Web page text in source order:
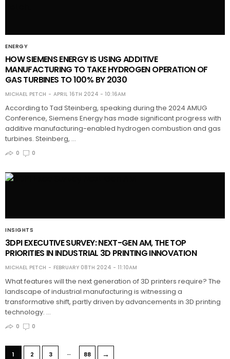
ENERGY
HOW SIEMENS ENERGY IS USING ADDITIVE
MANUFACTURING TO TAKE HYDROGEN OPERATION OF
GAS TURBINES TO 100% BY 2030
MICHAEL PETCH APRIL 16TH 2024 - 10:16AM
According to Tad Steinberg, speaking during the 2024 AMUG
Conference, Siemens Energy has made significant progress with
additive manufacturing-enabled hydrogen combustion and gas
turbines. Steinberg, …
0 0
INSIGHTS
3DPI EXECUTIVE SURVEY: NEXT-GEN AM, THE TOP
PRIORITIES IN INDUSTRIAL 3D PRINTING INNOVATION
MICHAEL PETCH FEBRUARY 08TH 2024 - 11:10AM
What features will the next generation of 3D printers require? The
landscape of industrial manufacturing is witnessing a
transformative shift, partly driven by advancements in 3D printing
technology. …
0 0
1 2 3 … 88 →